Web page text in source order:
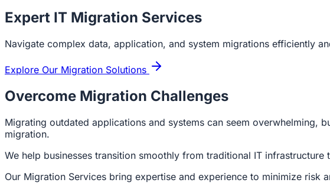
Expert IT Migration Services
Navigate complex data, application, and system migrations efficiently
Explore Our Migration Solutions
Overcome Migration Challenges
Migrating outdated applications and systems can seem overwhelming,
migration.
We help businesses transition smoothly from traditional IT
Our Migration Services bring expertise and experience to minimize risk